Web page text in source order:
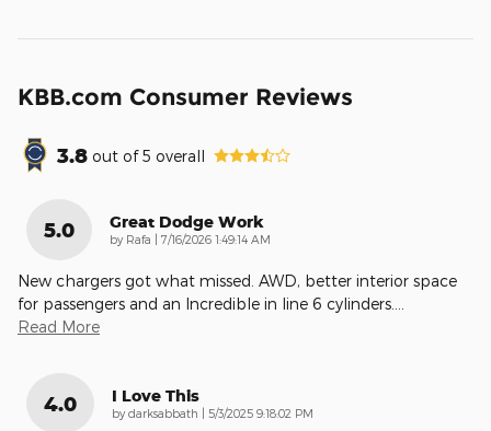
KBB.com Consumer Reviews
3.8 out of5 overall
5.0 Great Dodge Work
by Rafa on
7/16/2026 1:49:14 AM
New chargers got what missed. AWD, better interior space
for passengers and an Incredible in line 6 cylinders.
Read More
4.0 I Love This
by darksabbath on
5/3/2025 9:18:02 PM